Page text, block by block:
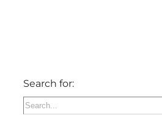
Search for: